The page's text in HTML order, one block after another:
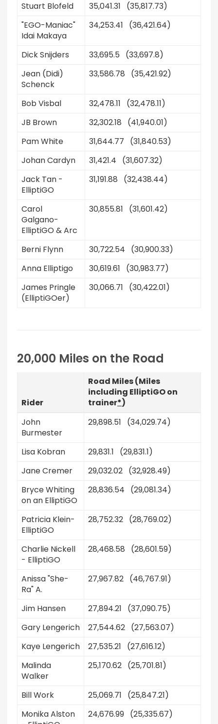
Stuart Blofeld
35,041.31 (35,817.73)
"EGO-Maniac"
Idai Makaya
34,253.41 (36,421.64)
Dick Snijders
33,695.5 (33,697.8)
Jean (Didi)
Schenck
33,586.78 (35,421.92)
Bob Visbal
32,478.11 (32,478.11)
JB Brown
32,302.18 (41,940.01)
Pam White
31,644.77 (31,840.53)
Johan Cardyn
31,421.4 (31,607.32)
Jack Tan -
ElliptiGO
31,191.88 (32,438.44)
Carol
Galgano-
ElliptiGO & Arc
30,855.81 (31,601.42)
Berni Flynn
30,722.54 (30,900.33)
Anna Elliptigo
30,619.61 (30,983.77)
James Pringle
(ElliptiGOer)
30,066.71 (30,422.01)
20,000 Miles on the Road
Rider
Road Miles (Miles
including ElliptiGO on
trainer*)
John
Burmester
29,898.51 (34,029.74)
Lisa Kobran
29,831.1 (29,831.1)
Jane Cremer
29,032.02 (32,928.49)
Bryce Whiting
on an ElliptiGO
28,836.54 (29,081.34)
Patricia Klein-
ElliptiGO
28,752.32 (28,769.02)
Charlie Nickell
- ElliptiGO
28,468.58 (28,601.59)
Anissa "She-
Ra" A.
27,967.82 (46,767.91)
Jim Hansen
27,894.21 (37,090.75)
Gary Lengerich
27,544.62 (27,563.07)
Kaye Lengerich
27,535.21 (27,616.12)
Malinda
Walker
25,170.62 (25,701.81)
Bill Work
25,069.71 (25,847.21)
Monika Alston
24,676.99 (25,335.67)